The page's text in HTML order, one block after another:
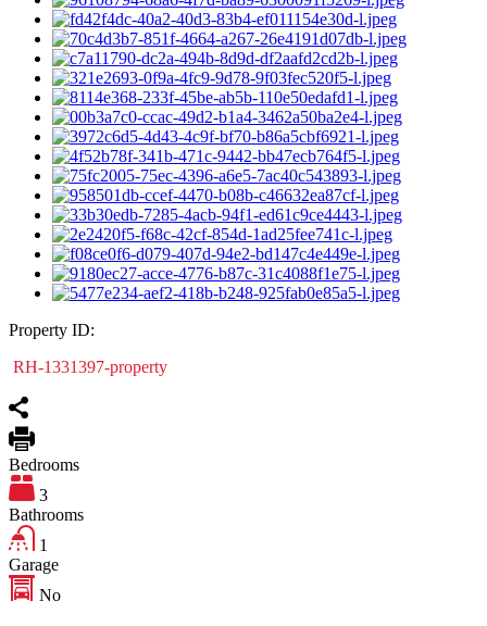
Property ID:
RH-1331397-property
Bedrooms
3
Bathrooms
1
Garage
No